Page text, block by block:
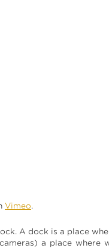
Vimeo.
A dock is a place
a place